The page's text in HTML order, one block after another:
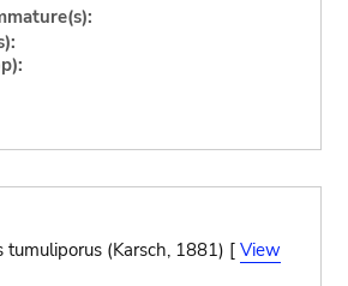
tumuliporus (Karsch, 1881) [ View